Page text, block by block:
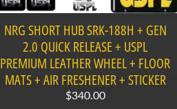
NRG SHORT HUB SRK-188H + GEN
2.0 QUICK RELEASE + USPL
PREMIUM LEATHER WHEEL + FLOOR
MATS + AIR FRESHENER + STICKER
$340.00